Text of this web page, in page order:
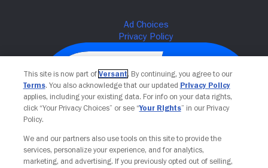
Your Privacy Choices
This site is now part of Versant. By continuing, you agree to our
Terms. You also acknowledge that our updated Privacy Policy
applies, including your existing data. For info on your data rights,
click “Your Privacy Choices” or see “Your Rights” in our Privacy
Policy.
We and our partners also use tools on this site to provide the
services, personalize your experience, and for analytics,
marketing, and advertising. If you previously opted out of selling,